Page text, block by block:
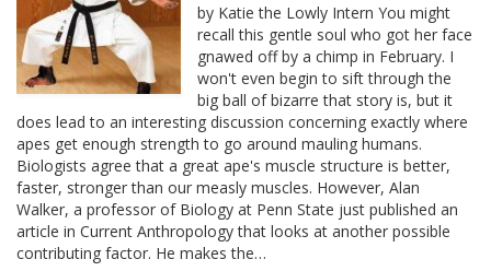
by Katie the Lowly Intern You might
recall this gentle soul who got her face
gnawed off by a chimp in February. I
won't even begin to sift through the
big ball of bizarre that story is, but it
does lead to an interesting discussion concerning exactly where
apes get enough strength to go around mauling humans.
Biologists agree that a great ape's muscle structure is better,
faster, stronger than our measly muscles. However, Alan
Walker, a professor of Biology at Penn State just published an
article in Current Anthropology that looks at another possible
contributing factor. He makes the…